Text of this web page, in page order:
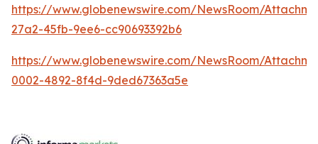
https://www.globenewswire.com/NewsRoom/
27a2-45fb-9ee6-cc90693392b6
https://www.globenewswire.com/NewsRoom/
0002-4892-8f4d-9ded67363a5e